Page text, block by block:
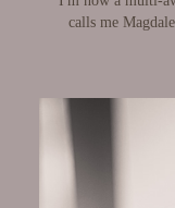
calls me